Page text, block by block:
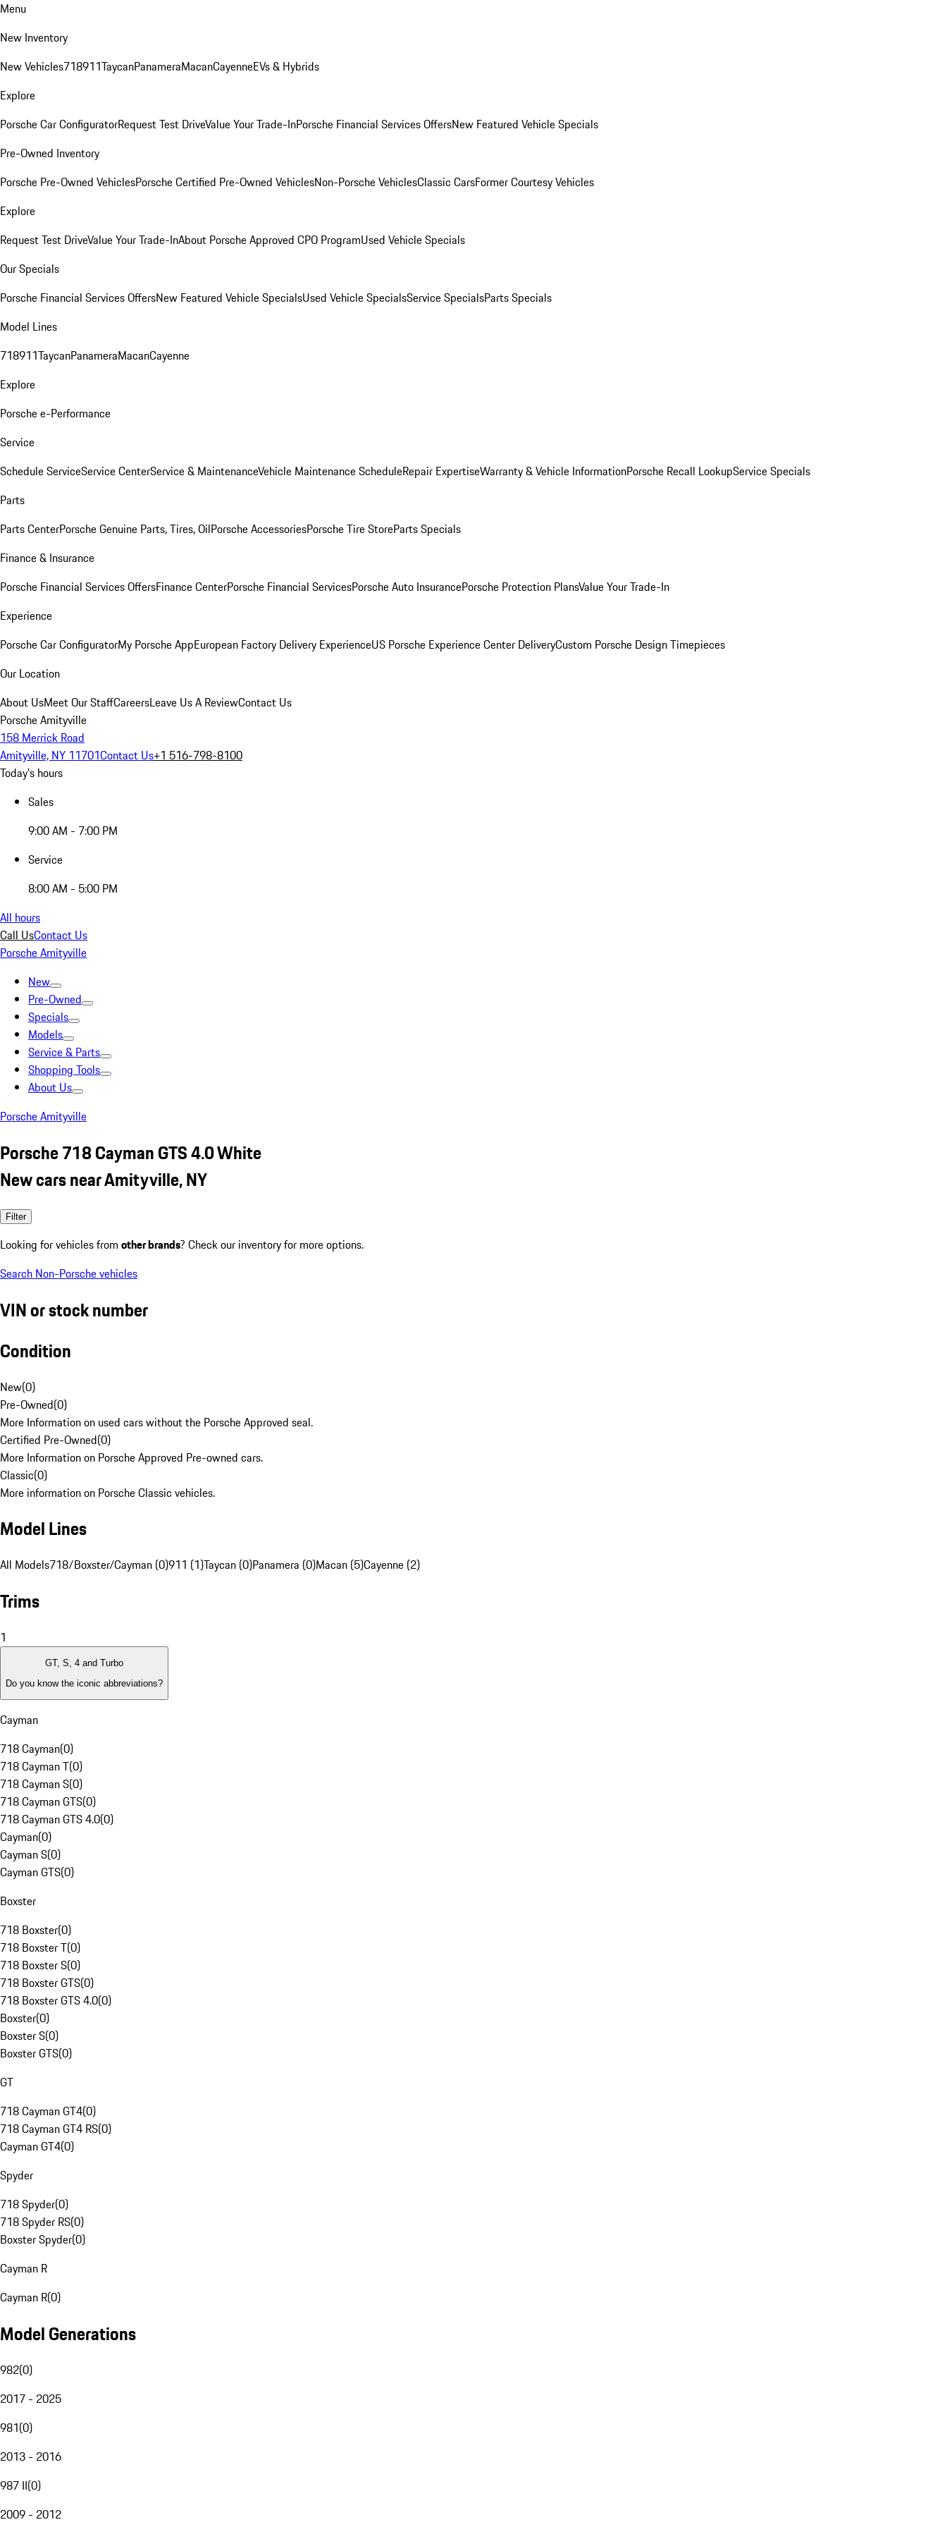
Menu
New Inventory
New Vehicles718911TaycanPanameraMacanCayenneEVs & Hybrids
Explore
Porsche Car ConfiguratorRequest Test DriveValue Your Trade-InPorsche Financial Services OffersNew Featured Vehicle Specials
Pre-Owned Inventory
Porsche Pre-Owned VehiclesPorsche Certified Pre-Owned VehiclesNon-Porsche VehiclesClassic CarsFormer Courtesy Vehicles
Explore
Request Test DriveValue Your Trade-InAbout Porsche Approved CPO ProgramUsed Vehicle Specials
Our Specials
Porsche Financial Services OffersNew Featured Vehicle SpecialsUsed Vehicle SpecialsService SpecialsParts Specials
Model Lines
718911TaycanPanameraMacanCayenne
Explore
Porsche e-Performance
Service
Schedule ServiceService CenterService & MaintenanceVehicle Maintenance ScheduleRepair ExpertiseWarranty & Vehicle InformationPorsche Recall LookupService Specials
Parts
Parts CenterPorsche Genuine Parts, Tires, OilPorsche AccessoriesPorsche Tire StoreParts Specials
Finance & Insurance
Porsche Financial Services OffersFinance CenterPorsche Financial ServicesPorsche Auto InsurancePorsche Protection PlansValue Your Trade-In
Experience
Porsche Car ConfiguratorMy Porsche AppEuropean Factory Delivery ExperienceUS Porsche Experience Center DeliveryCustom Porsche Design Timepieces
Our Location
About UsMeet Our StaffCareersLeave Us A ReviewContact Us
Porsche Amityville
158 Merrick Road
Amityville, NY 11701Contact Us+1 516-798-8100
Today's hours
Sales
9:00 AM - 7:00 PM
Service
8:00 AM - 5:00 PM
All hours
Call UsContact Us
Porsche Amityville
New
Pre-Owned
Specials
Models
Service & Parts
Shopping Tools
About Us
Porsche Amityville
Porsche 718 Cayman GTS 4.0 White
New cars near Amityville, NY
Filter
Looking for vehicles from other brands? Check our inventory for more options.
Search Non-Porsche vehicles
VIN or stock number
Condition
New(0)
Pre-Owned(0)
More Information on used cars without the Porsche Approved seal.
Certified Pre-Owned(0)
More Information on Porsche Approved Pre-owned cars.
Classic(0)
More information on Porsche Classic vehicles.
Model Lines
All Models718/Boxster/Cayman (0)911 (1)Taycan (0)Panamera (0)Macan (5)Cayenne (2)
Trims
1
GT, S, 4 and Turbo
Do you know the iconic abbreviations?
Cayman
718 Cayman(0)
718 Cayman T(0)
718 Cayman S(0)
718 Cayman GTS(0)
718 Cayman GTS 4.0(0)
Cayman(0)
Cayman S(0)
Cayman GTS(0)
Boxster
718 Boxster(0)
718 Boxster T(0)
718 Boxster S(0)
718 Boxster GTS(0)
718 Boxster GTS 4.0(0)
Boxster(0)
Boxster S(0)
Boxster GTS(0)
GT
718 Cayman GT4(0)
718 Cayman GT4 RS(0)
Cayman GT4(0)
Spyder
718 Spyder(0)
718 Spyder RS(0)
Boxster Spyder(0)
Cayman R
Cayman R(0)
Model Generations
982(0)
2017 - 2025
981(0)
2013 - 2016
987 II(0)
2009 - 2012